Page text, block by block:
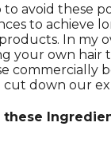
to avoid these
to achieve
In my
your own hair
commercially
cut down our
these